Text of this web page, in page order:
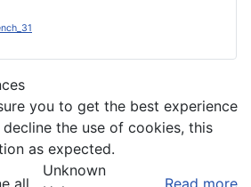
you to get the best experience
the use of cookies, this
as expected.
Unknown